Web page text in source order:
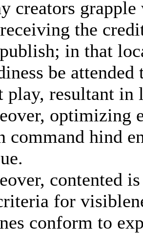
creators
the
in that
be
play, resultant in
optimizing
command hind
contented
for
conform to